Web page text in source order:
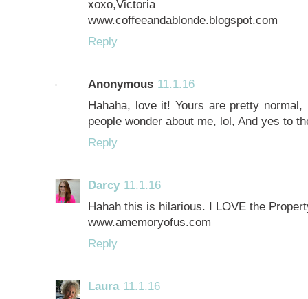
xoxo,Victoria
www.coffeeandablonde.blogspot.com
Reply
Anonymous 11.1.16
Hahaha, love it! Yours are pretty
people wonder about me, lol, And yes to
Reply
Darcy 11.1.16
Hahah this is hilarious. I LOVE the
www.amemoryofus.com
Reply
Laura 11.1.16